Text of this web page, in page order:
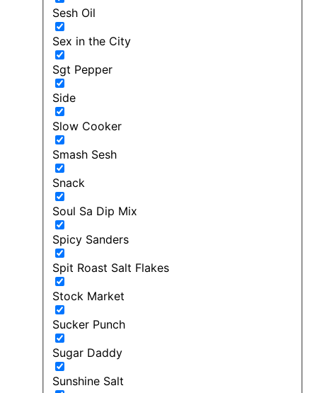
Sesh Oil
Sex in the City
Sgt Pepper
Side
Slow Cooker
Smash Sesh
Snack
Soul Sa Dip Mix
Spicy Sanders
Spit Roast Salt Flakes
Stock Market
Sucker Punch
Sugar Daddy
Sunshine Salt